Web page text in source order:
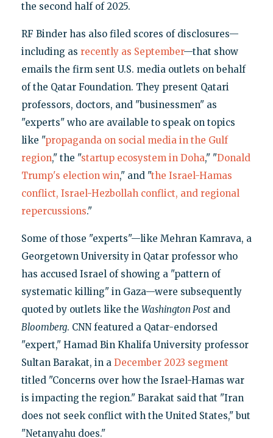
the second half of 2025.
RF Binder has also filed scores of disclosures—
including as recently as September—that show
emails the firm sent U.S. media outlets on behalf
of the Qatar Foundation. They present Qatari
professors, doctors, and "businessmen" as
"experts" who are available to speak on topics
like "propaganda on social media in the Gulf
region," the "startup ecosystem in Doha," "Donald
Trump's election win," and "the Israel-Hamas
conflict, Israel-Hezbollah conflict, and regional
repercussions."
Some of those "experts"—like Mehran Kamrava, a
Georgetown University in Qatar professor who
has accused Israel of showing a "pattern of
systematic killing" in Gaza—were subsequently
quoted by outlets like the Washington Postand
Bloomberg. CNN featured a Qatar-endorsed
"expert," Hamad Bin Khalifa University professor
Sultan Barakat, in a December 2023 segment
titled "Concerns over how the Israel-Hamas war
is impacting the region." Barakat said that "Iran
does not seek conflict with the United States," but
"Netanyahu does."